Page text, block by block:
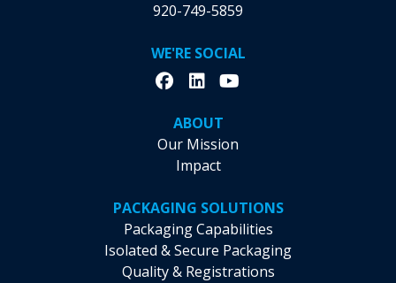
920-749-5859
WE'RE SOCIAL
ABOUT
Our Mission
Impact
PACKAGING SOLUTIONS
Packaging Capabilities
Isolated & Secure Packaging
Quality & Registrations